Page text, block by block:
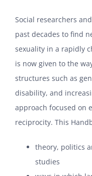
Social researchers
past decades to find
sexuality in a rapidly
is now given to the
structures such as
disability, and
approach focused on
reciprocity. This
theory, politics
studies